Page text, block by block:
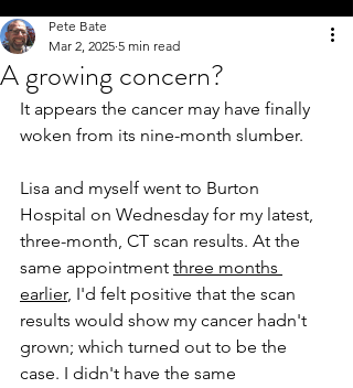
A growing concern?
Pete Bate
Mar 2, 2025 5 min read
It appears the cancer may have finally
woken from its nine-month slumber.
Lisa and myself went to Burton
Hospital on Wednesday for my latest,
three-month, CT scan results. At the
same appointment three months
earlier, I'd felt positive that the scan
results would show my cancer hadn't
grown; which turned out to be the
case. I didn't have the same